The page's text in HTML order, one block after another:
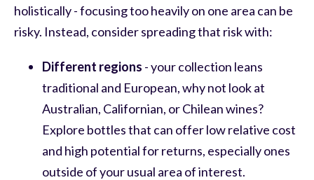
holistically - focusing too heavily on one area can be
risky. Instead, consider spreading that risk with:
Different regions - your collection leans
traditional and European, why not look at
Australian, Californian, or Chilean wines?
Explore bottles that can offer low relative cost
and high potential for returns, especially ones
outside of your usual area of interest.